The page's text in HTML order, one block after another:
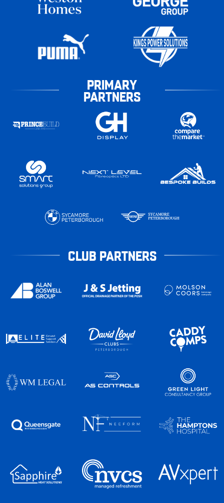
PRIMARY
PARTNERS
CLUB PARTNERS